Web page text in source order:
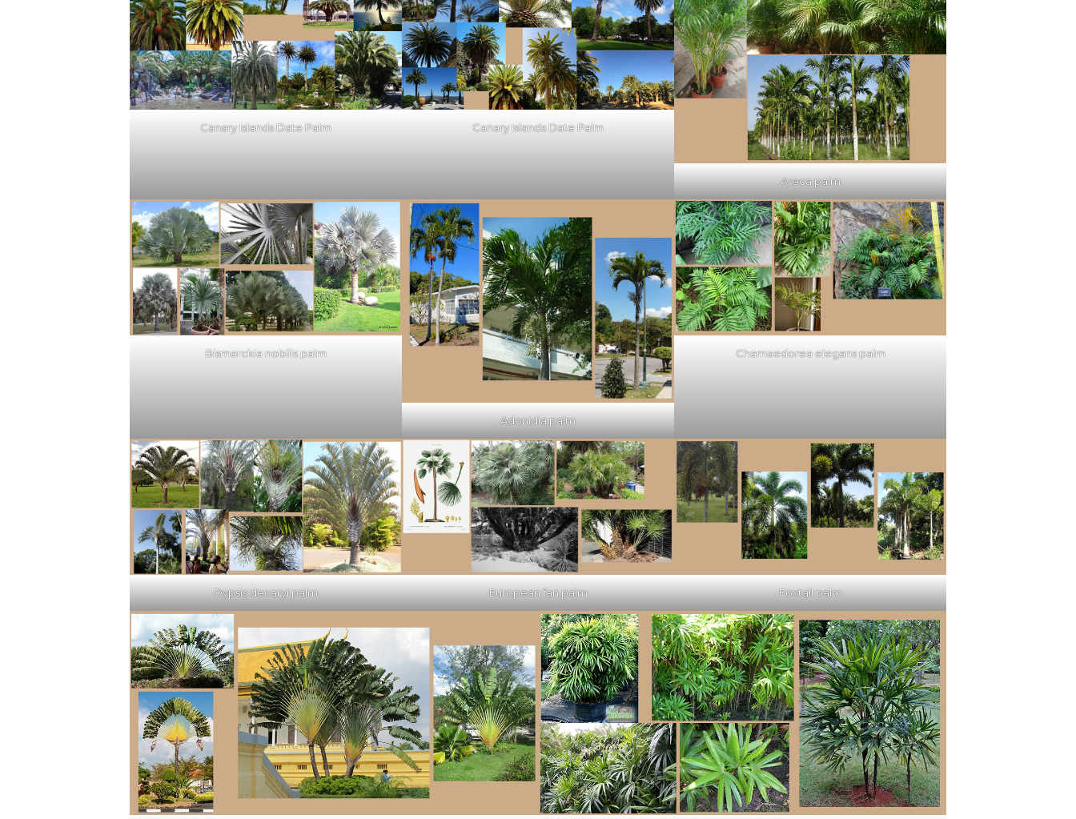
Canary Islands Date Palm Canary Islands Date Palm
Areca palm
Bismarckia nobilis palm
Adonidia palm
Chamaedorea elegans palm
Dypsis decaryi palm European fan palm Foxtail palm